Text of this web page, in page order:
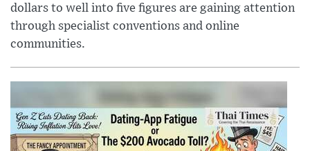
dollars to well into five figures are gaining attention
through specialist conventions and online
communities.